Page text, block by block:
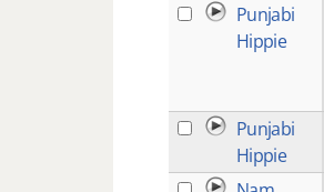
Punjabi
Hippie
Punjabi
Hippie